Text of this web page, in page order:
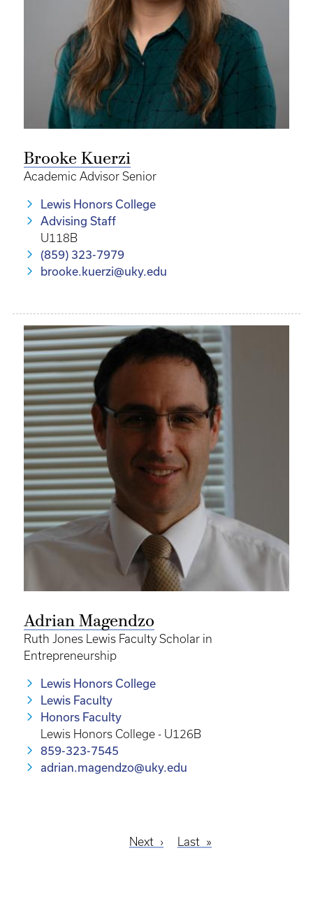
Brooke Kuerzi
Academic Advisor Senior
Lewis Honors College
Advising Staff
U118B
(859) 323-7979
brooke.kuerzi@uky.edu
Adrian Magendzo
Ruth Jones Lewis Faculty Scholar in
Entrepreneurship
Lewis Honors College
Lewis Faculty
Honors Faculty
Lewis Honors College - U126B
859-323-7545
adrian.magendzo@uky.edu
Next
Next
Last
Last